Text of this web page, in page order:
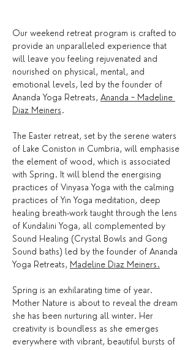
Our weekend retreat program is crafted to
provide an unparalleled experience that
will leave you feeling rejuvenated and
nourished on physical, mental, and
emotional levels, led by the founder of
Ananda Yoga Retreats, Ananda ~ Madeline
Diaz Meiners.
The Easter retreat, set by the serene waters
of Lake Coniston in Cumbria, will emphasise
the element of wood, which is associated
with Spring. It will blend the energising
practices of Vinyasa Yoga with the calming
practices of Yin Yoga meditation, deep
healing breath-work taught through the lens
of Kundalini Yoga, all complemented by
Sound Healing (Crystal Bowls and Gong
Sound baths) led by the founder of Ananda
Yoga Retreats, Madeline Diaz Meiners.
Spring is an exhilarating time of year.
Mother Nature is about to reveal the dream
she has been nurturing all winter. Her
creativity is boundless as she emerges
everywhere with vibrant, beautiful bursts of